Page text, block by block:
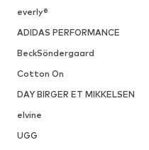
everly®
ADIDAS PERFORMANCE
BeckSöndergaard
Cotton On
DAY BIRGER ET MIKKELSEN
elvine
UGG